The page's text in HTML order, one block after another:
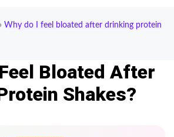
Why do I feel bloated after drinking protein
Bloated After
Shakes?